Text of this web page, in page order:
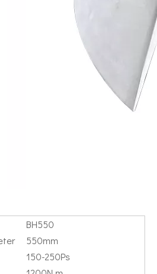
BH550
550mm
150-250Ps